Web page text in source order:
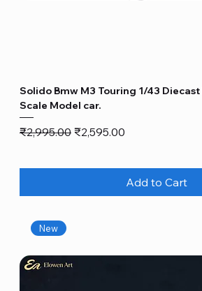
Solido Bmw M3 Touring 1/43
Scale Model car.
Regular Price
₹2,995.00 Sale Price
₹2,595.00
Add to Cart
New